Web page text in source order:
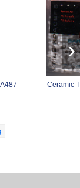
Ceramic
›